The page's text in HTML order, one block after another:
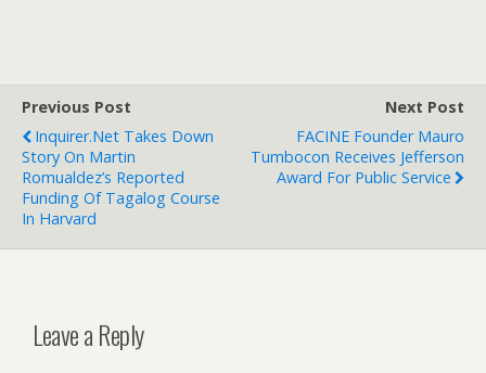
Previous Post
Inquirer.net Takes Down
Story On Martin
Romualdez’s Reported
Funding Of Tagalog Course
In Harvard
Next Post
FACINE Founder Mauro
Tumbocon Receives Jefferson
Award For Public Service
Leave a Reply